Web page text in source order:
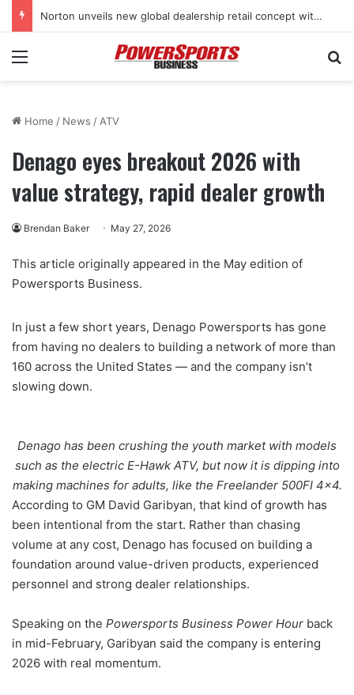
Norton unveils new global dealership retail concept with Foster + Partners
Menu
Home / News / ATV
Denago eyes breakout 2026 with
value strategy, rapid dealer growth
Brendan Baker May 27, 2026
This article originally appeared in the May edition of
Powersports Business.
In just a few short years, Denago Powersports has gone
from having no dealers to building a network of more than
160 across the United States — and the company isn’t
slowing down.
Denago has been crushing the youth market with models
such as the electric E-Hawk ATV, but now it is dipping into
making machines for adults, like the Freelander 500FI 4×4.
According to GM David Garibyan, that kind of growth has
been intentional from the start. Rather than chasing
volume at any cost, Denago has focused on building a
foundation around value-driven products, experienced
personnel and strong dealer relationships.
Speaking on the Powersports Business Power Hour back
in mid-February, Garibyan said the company is entering
2026 with real momentum.